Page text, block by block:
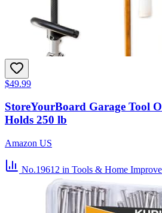
$49.99
StoreYourBoard Garage Tool
Holds 250 lb
Amazon US
No.19612 in Tools & Home